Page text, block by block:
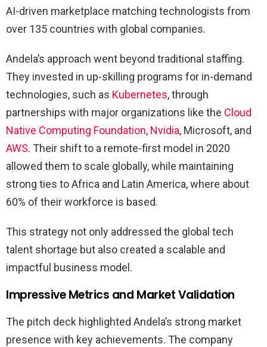
AI-driven marketplace matching technologists from
over 135 countries with global companies.
Andela’s approach went beyond traditional staffing.
They invested in up-skilling programs for in-demand
technologies, such as Kubernetes, through
partnerships with major organizations like the Cloud
Native Computing Foundation, Nvidia, Microsoft, and
AWS. Their shift to a remote-first model in 2020
allowed them to scale globally, while maintaining
strong ties to Africa and Latin America, where about
60% of their workforce is based.
This strategy not only addressed the global tech
talent shortage but also created a scalable and
impactful business model.
Impressive Metrics and Market Validation
The pitch deck highlighted Andela’s strong market
presence with key achievements. The company